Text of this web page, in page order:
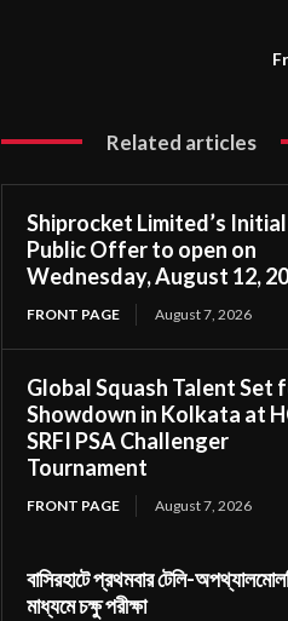
Related articles
Shiprocket Limited’s Initial
Public Offer to open on
Wednesday, August 12,
FRONT PAGE August 7, 2026
Global Squash Talent Set
Showdown in Kolkata at
SRFI PSA Challenger
Tournament
FRONT PAGE August 7, 2026
বাসিরহাটে প্রথমবার টেলি-
মাধ্যমে চক্ষু পরীক্ষা